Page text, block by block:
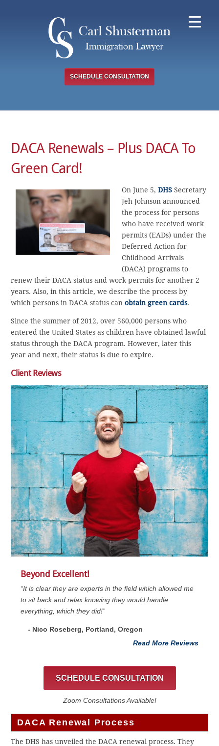
SCHEDULE CONSULTATION
DACA Renewals – Plus DACA To
Green Card!
On June 5,DHS Secretary
Jeh Johnson announced
the process for persons
who have received work
permits (EADs) under the
Deferred Action for
Childhood Arrivals
(DACA) programs to
renew their DACA status and work permits for another 2
years. Also, in this article, we describe the process by
which persons in DACA status canobtain green cards.
Since the summer of 2012, over 560,000 persons who
entered the United States as children have obtained lawful
status through the DACA program. However, later this
year and next, their status is due to expire.
Client Reviews
Beyond Excellent!
“It is clear they are experts in the field which allowed me
to sit back and relax knowing they would handle
everything, which they did!”
- Nico Roseberg, Portland, Oregon
Read More Reviews
SCHEDULE CONSULTATION
Zoom Consultations Available!
DACA Renewal Process
The DHS has unveiled the DACA renewal process. They